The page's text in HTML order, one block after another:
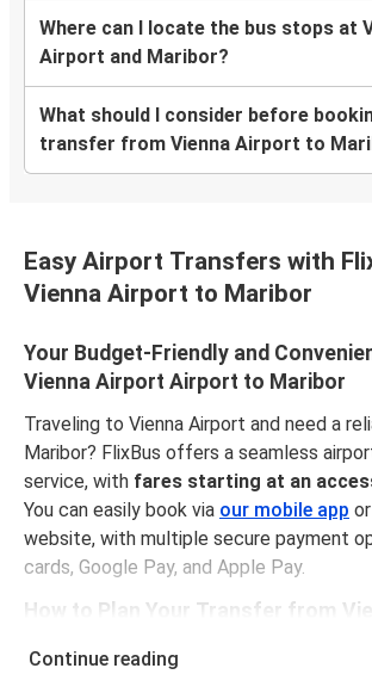
Where can I locate the bus stops at
Airport and Maribor?
What should I consider before
transfer from Vienna Airport to
Easy Airport Transfers with
Vienna Airport to Maribor
Your Budget-Friendly and
Vienna Airport Airport to Maribor
Traveling to Vienna Airport and need a
Maribor? FlixBus offers a seamless
service, with fares starting at an
You can easily book via our mobile app
website, with multiple secure payment
cards, Google Pay, and Apple Pay.
How to Plan Your Transfer from
Continue reading